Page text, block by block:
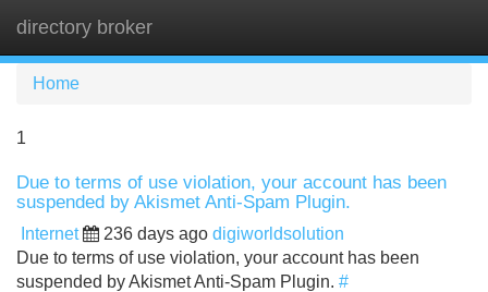
directory broker
Home
1
Due to terms of use violation, your account has been
suspended by Akismet Anti-Spam Plugin.
Internet 236 days ago digiworldsolution
Due to terms of use violation, your account has been
suspended by Akismet Anti-Spam Plugin. #